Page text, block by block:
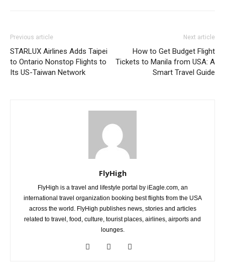
Previous article
STARLUX Airlines Adds Taipei
to Ontario Nonstop Flights to
Its US-Taiwan Network
Next article
How to Get Budget Flight
Tickets to Manila from USA: A
Smart Travel Guide
FlyHigh
FlyHigh is a travel and lifestyle portal by iEagle.com, an
international travel organization booking best flights from the USA
across the world. FlyHigh publishes news, stories and articles
related to travel, food, culture, tourist places, airlines, airports and
lounges.